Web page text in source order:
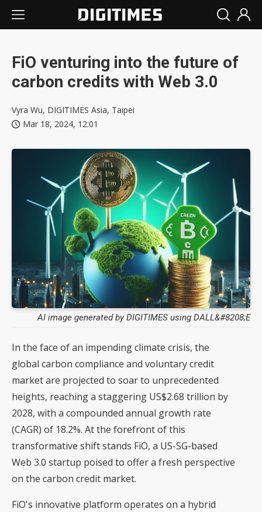
FiO venturing into the future of
carbon credits with Web 3.0
Vyra Wu, DIGITIMES Asia, Taipei
Mar 18, 2024, 12:01
AI image generated by DIGITIMES using DALL&#8208;E
In the face of an impending climate crisis, the
global carbon compliance and voluntary credit
market are projected to soar to unprecedented
heights, reaching a staggering US$2.68 trillion by
2028, with a compounded annual growth rate
(CAGR) of 18.2%. At the forefront of this
transformative shift stands FiO, a US-SG-based
Web 3.0 startup poised to offer a fresh perspective
on the carbon credit market.
FiO's innovative platform operates on a hybrid